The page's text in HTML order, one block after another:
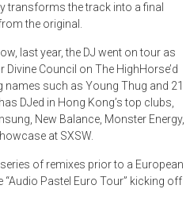
transforms the track into a final
the original.
last year, the DJ went on tour as
Council on The HighHorse’d
such as Young Thug and 21
DJed in Hong Kong’s top clubs,
New Balance, Monster Energy,
at SXSW.
of remixes prior to a European
Pastel Euro Tour” kicking off